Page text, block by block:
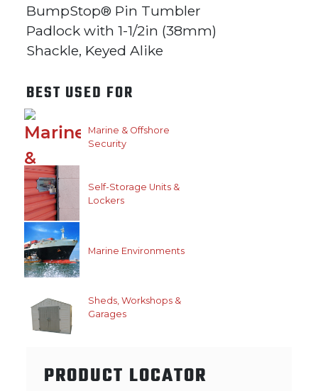
BumpStop® Pin Tumbler
Padlock with 1-1/2in (38mm)
Shackle, Keyed Alike
BEST USED FOR
Marine & Offshore
Security
Self-Storage Units &
Lockers
Marine Environments
Sheds, Workshops &
Garages
PRODUCT LOCATOR